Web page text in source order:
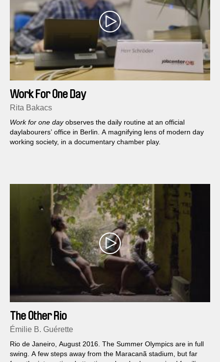
Work For One Day
Rita Bakacs
Work for one dayobserves the daily routine at an official
daylabourers’ office in Berlin. A magnifying lens of modern day
working society, in a documentary chamber play.
The Other Rio
Émilie B. Guérette
Rio de Janeiro, August 2016. The Summer Olympics are in full
swing. A few steps away from the Maracanã stadium, but far